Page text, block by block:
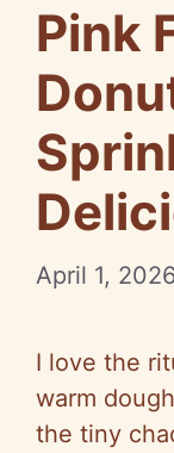
Pink
April 1, 2026
I love the
warm
the tiny